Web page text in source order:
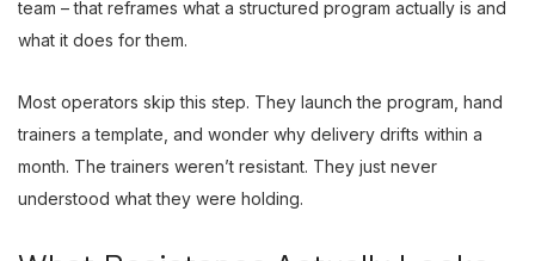
team – that reframes what a structured program actually is and
what it does for them.
Most operators skip this step. They launch the program, hand
trainers a template, and wonder why delivery drifts within a
month. The trainers weren’t resistant. They just never
understood what they were holding.